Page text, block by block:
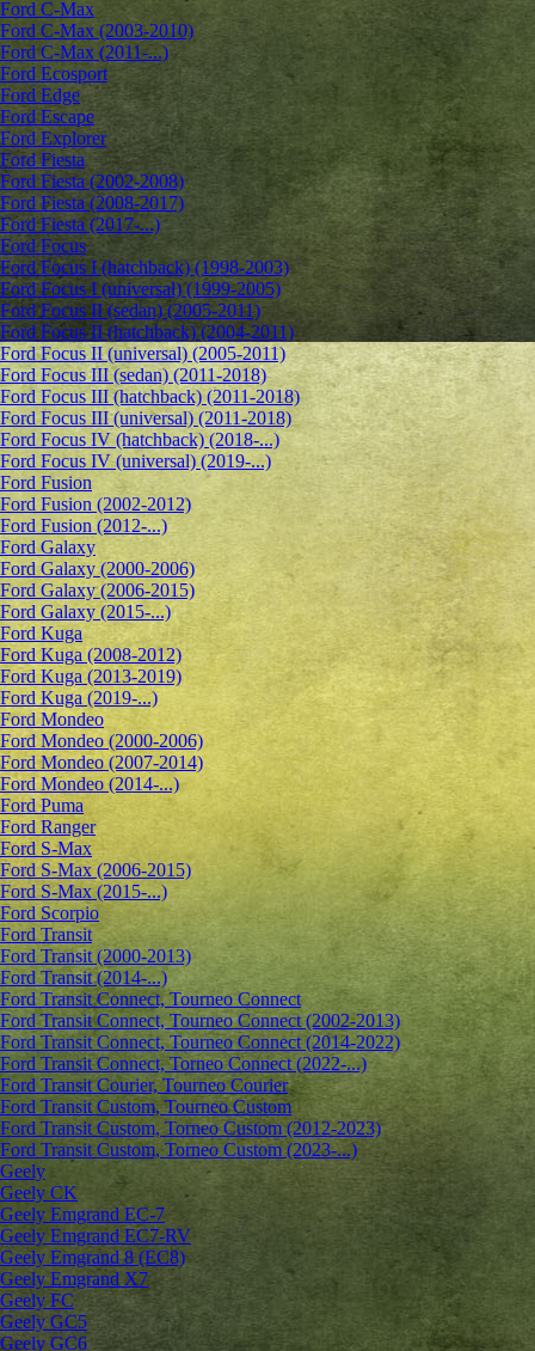
Ford C-Max
Ford C-Max (2003-2010)
Ford C-Max (2011-...)
Ford Ecosport
Ford Edge
Ford Escape
Ford Explorer
Ford Fiesta
Ford Fiesta (2002-2008)
Ford Fiesta (2008-2017)
Ford Fiesta (2017-...)
Ford Focus
Ford Focus I (hatchback) (1998-2003)
Ford Focus I (universal) (1999-2005)
Ford Focus II (sedan) (2005-2011)
Ford Focus II (hatchback) (2004-2011)
Ford Focus II (universal) (2005-2011)
Ford Focus III (sedan) (2011-2018)
Ford Focus III (hatchback) (2011-2018)
Ford Focus III (universal) (2011-2018)
Ford Focus IV (hatchback) (2018-...)
Ford Focus IV (universal) (2019-...)
Ford Fusion
Ford Fusion (2002-2012)
Ford Fusion (2012-...)
Ford Galaxy
Ford Galaxy (2000-2006)
Ford Galaxy (2006-2015)
Ford Galaxy (2015-...)
Ford Kuga
Ford Kuga (2008-2012)
Ford Kuga (2013-2019)
Ford Kuga (2019-...)
Ford Mondeo
Ford Mondeo (2000-2006)
Ford Mondeo (2007-2014)
Ford Mondeo (2014-...)
Ford Puma
Ford Ranger
Ford S-Max
Ford S-Max (2006-2015)
Ford S-Max (2015-...)
Ford Scorpio
Ford Transit
Ford Transit (2000-2013)
Ford Transit (2014-...)
Ford Transit Connect, Tourneo Connect
Ford Transit Connect, Tourneo Connect (2002-2013)
Ford Transit Connect, Tourneo Connect (2014-2022)
Ford Transit Connect, Torneo Connect (2022-...)
Ford Transit Courier, Tourneo Courier
Ford Transit Custom, Tourneo Custom
Ford Transit Custom, Torneo Custom (2012-2023)
Ford Transit Custom, Torneo Custom (2023-...)
Geely
Geely CK
Geely Emgrand ЕС-7
Geely Emgrand EC7-RV
Geely Emgrand 8 (EC8)
Geely Emgrand X7
Geely FC
Geely GC5
Geely GC6